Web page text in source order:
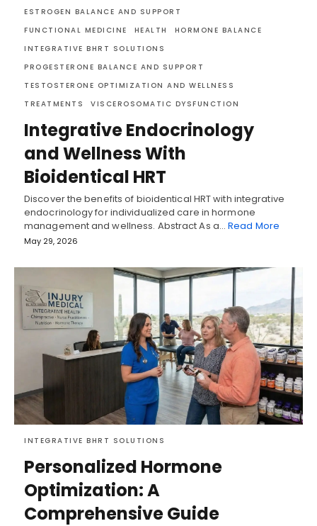
ESTROGEN BALANCE AND SUPPORT
FUNCTIONAL MEDICINE
HEALTH
HORMONE BALANCE
INTEGRATIVE BHRT SOLUTIONS
PROGESTERONE BALANCE AND SUPPORT
TESTOSTERONE OPTIMIZATION AND WELLNESS
TREATMENTS
VISCEROSOMATIC DYSFUNCTION
Integrative Endocrinology
and Wellness With
Bioidentical HRT
Discover the benefits of bioidentical HRT with integrative
endocrinology for individualized care in hormone
management and wellness. Abstract As a…Read More
May 29, 2026
INTEGRATIVE BHRT SOLUTIONS
Personalized Hormone
Optimization: A
Comprehensive Guide